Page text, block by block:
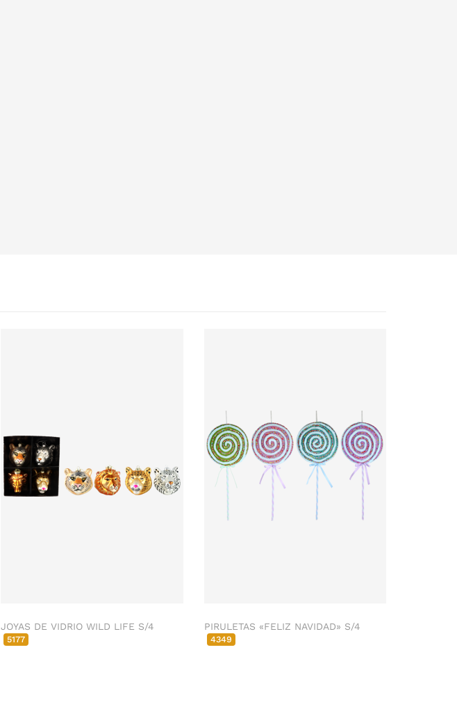
JOYAS DE VIDRIO WILD LIFE S/4
5177
PIRULETAS «FELIZ NAVIDAD» S/4
4349